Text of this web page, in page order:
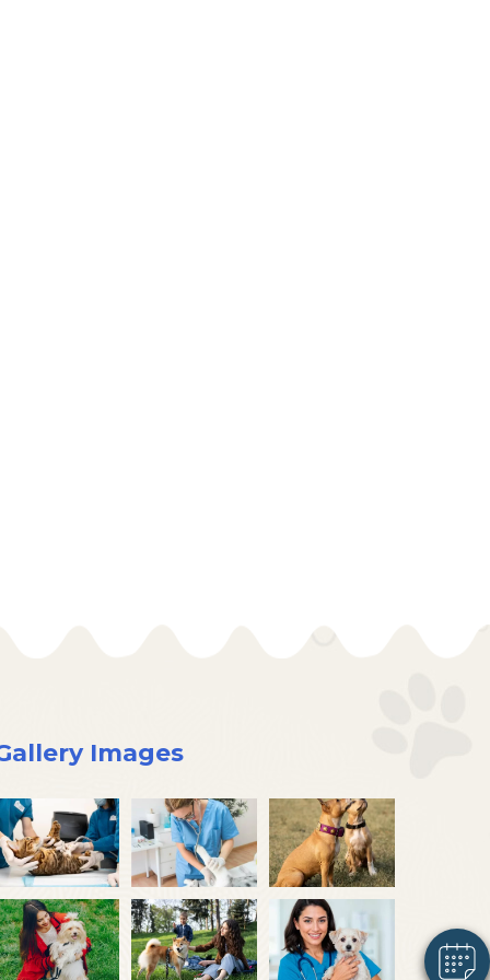
Hi! Click me to book an appointment
Powered By
Images